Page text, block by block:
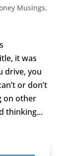
Musings,
it was
drive, you
or don’t
on other
thinking...